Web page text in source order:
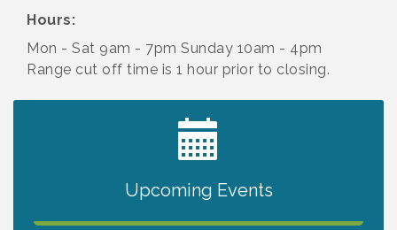
Hours:
Mon - Sat 9am - 7pm Sunday 10am - 4pm
Range cut off time is 1 hour prior to closing.
Upcoming Events
2027 PET CALENDAR PHOTO CONTEST